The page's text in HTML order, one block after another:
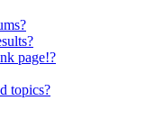
page!?
topics?